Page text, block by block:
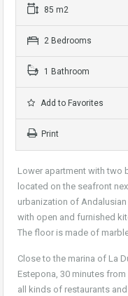
85 m2
2 Bedrooms
1 Bathroom
Add to Favorites
Print
Lower apartment with two
located on the seafront
urbanization of
with open and furnished
The floor is made of
Close to the marina of La
Estepona, 30 minutes
all kinds of restaurants